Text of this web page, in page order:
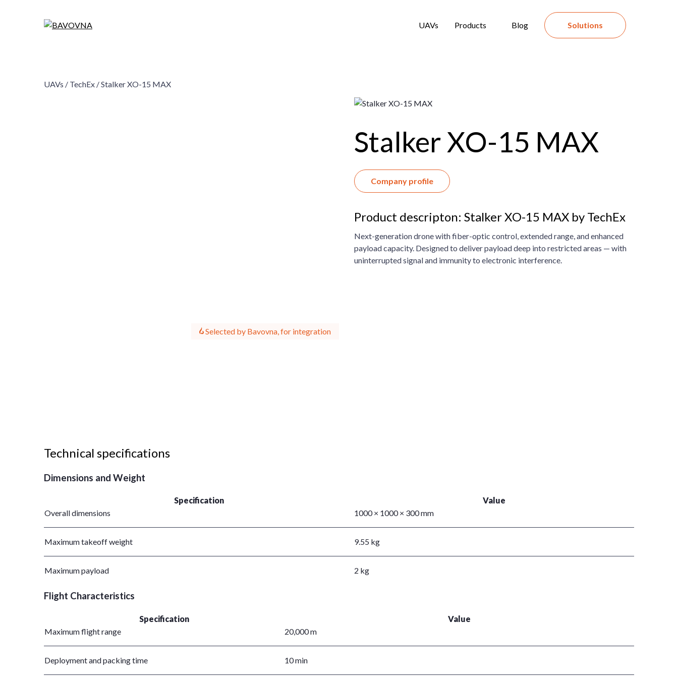
UAVs Products Blog Solutions
UAVs / TechEx /Stalker XO-15 MAX
Selected by Bavovna, for integration
Stalker XO-15 MAX
Company profile
Product descripton: Stalker XO-15 MAX by TechEx
Next-generation drone with fiber-optic control, extended range, and enhanced
payload capacity. Designed to deliver payload deep into restricted areas — with
uninterrupted signal and immunity to electronic interference.
Technical specifications
Dimensions and Weight
Specification
Value
Overall dimensions
1000 × 1000 × 300 mm
Maximum takeoff weight 9.55 kg
Maximum payload 2 kg
Flight Characteristics
Specification
Value
Maximum flight range
20,000 m
Deployment and packing time 10 min